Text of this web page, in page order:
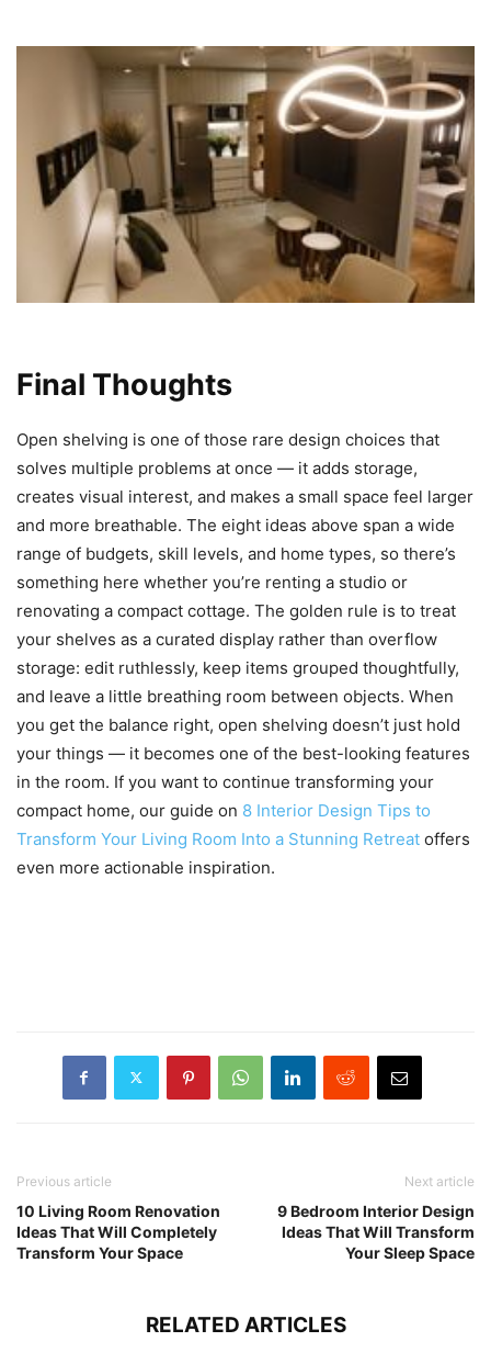
Final Thoughts
Open shelving is one of those rare design choices that
solves multiple problems at once — it adds storage,
creates visual interest, and makes a small space feel larger
and more breathable. The eight ideas above span a wide
range of budgets, skill levels, and home types, so there’s
something here whether you’re renting a studio or
renovating a compact cottage. The golden rule is to treat
your shelves as a curated display rather than overflow
storage: edit ruthlessly, keep items grouped thoughtfully,
and leave a little breathing room between objects. When
you get the balance right, open shelving doesn’t just hold
your things — it becomes one of the best-looking features
in the room. If you want to continue transforming your
compact home, our guide on 8 Interior Design Tips to
Transform Your Living Room Into a Stunning Retreat offers
even more actionable inspiration.
Previous article
10 Living Room Renovation
Ideas That Will Completely
Transform Your Space
Next article
9 Bedroom Interior Design
Ideas That Will Transform
Your Sleep Space
RELATED ARTICLES